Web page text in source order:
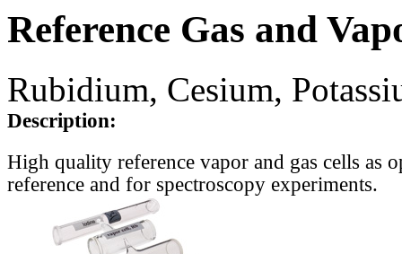
Reference Gas and
Rubidium, Cesium,
Description:
High quality reference vapor and gas cells as
reference and for spectroscopy experiments.